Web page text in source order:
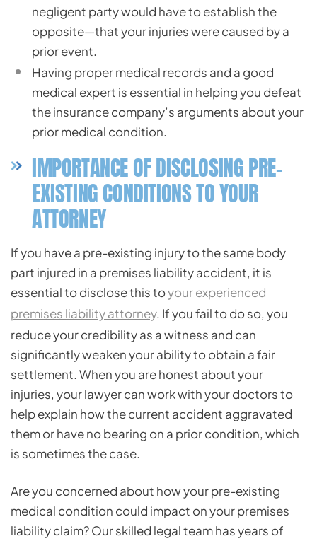
negligent party would have to establish the
opposite—that your injuries were caused by a
prior event.
Having proper medical records and a good
medical expert is essential in helping you defeat
the insurance company’s arguments about your
prior medical condition.
IMPORTANCE OF DISCLOSING PRE-
EXISTING CONDITIONS TO YOUR
ATTORNEY
If you have a pre-existing injury to the same body
part injured in a premises liability accident, it is
essential to disclose this toyour experienced
premises liability attorney. If you fail to do so, you
reduce your credibility as a witness and can
significantly weaken your ability to obtain a fair
settlement. When you are honest about your
injuries, your lawyer can work with your doctors to
help explain how the current accident aggravated
them or have no bearing on a prior condition, which
is sometimes the case.
Are you concerned about how your pre-existing
medical condition could impact on your premises
liability claim? Our skilled legal team has years of